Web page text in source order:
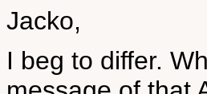
Jacko,
I beg to differ.